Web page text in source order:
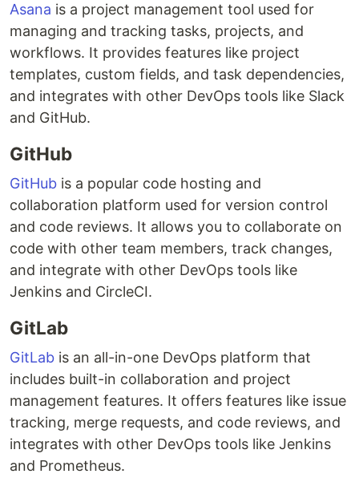
Asana is a project management tool used for
managing and tracking tasks, projects, and
workflows. It provides features like project
templates, custom fields, and task dependencies,
and integrates with other DevOps tools like Slack
and GitHub.
GitHub
GitHub is a popular code hosting and
collaboration platform used for version control
and code reviews. It allows you to collaborate on
code with other team members, track changes,
and integrate with other DevOps tools like
Jenkins and CircleCI.
GitLab
GitLab is an all-in-one DevOps platform that
includes built-in collaboration and project
management features. It offers features like issue
tracking, merge requests, and code reviews, and
integrates with other DevOps tools like Jenkins
and Prometheus.